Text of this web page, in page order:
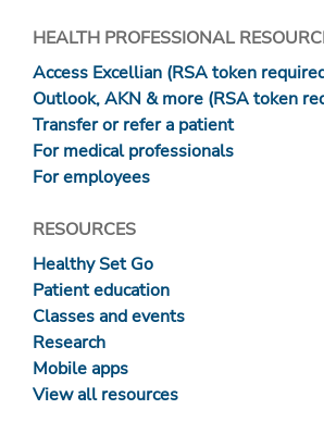
HEALTH PROFESSIONAL
Access Excellian (RSA token
Outlook, AKN & more (RSA token
Transfer or refer a patient
For medical professionals
For employees
RESOURCES
Healthy Set Go
Patient education
Classes and events
Research
Mobile apps
View all resources